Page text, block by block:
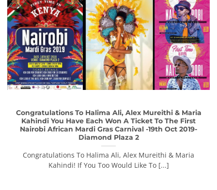
Congratulations To Halima Ali, Alex Mureithi & Maria
Kahindi You Have Each Won A Ticket To The First
Nairobi African Mardi Gras Carnival -19th Oct 2019-
Diamond Plaza 2
Congratulations To Halima Ali, Alex Mureithi & Maria
Kahindi! If You Too Would Like To [...]